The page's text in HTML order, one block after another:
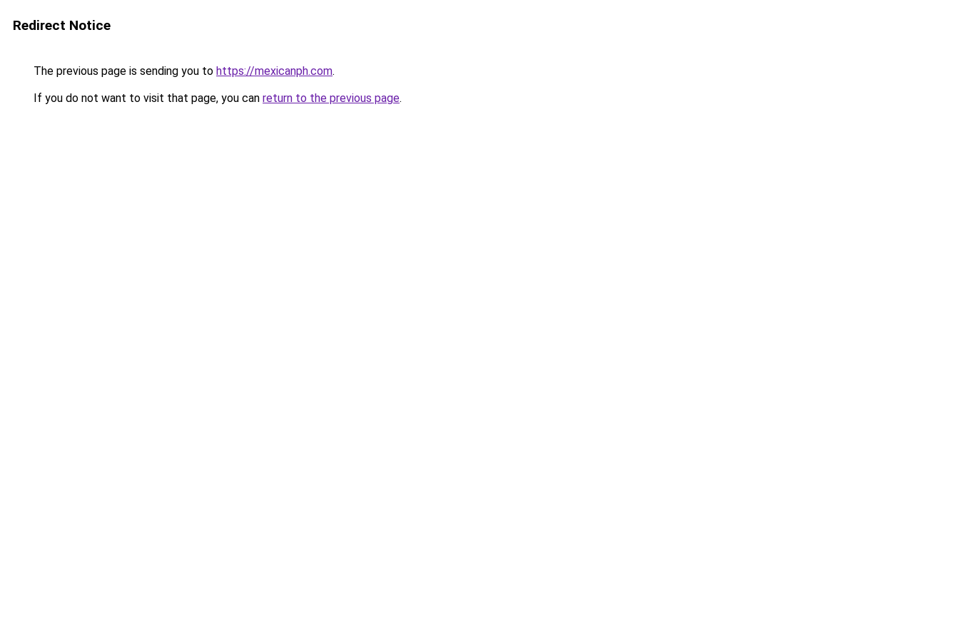
Redirect Notice
The previous page is sending you to https://mexicanph.com.
If you do not want to visit that page, you can return to the previous page.